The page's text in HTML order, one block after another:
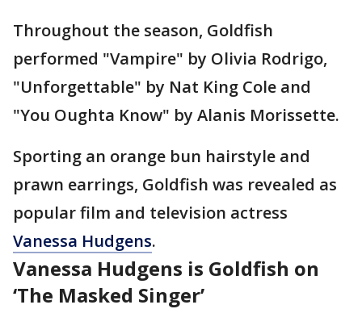
Throughout the season, Goldfish
performed "Vampire" by Olivia Rodrigo,
"Unforgettable" by Nat King Cole and
"You Oughta Know" by Alanis Morissette.
Sporting an orange bun hairstyle and
prawn earrings, Goldfish was revealed as
popular film and television actress
Vanessa Hudgens.
Vanessa Hudgens is Goldfish on
‘The Masked Singer’